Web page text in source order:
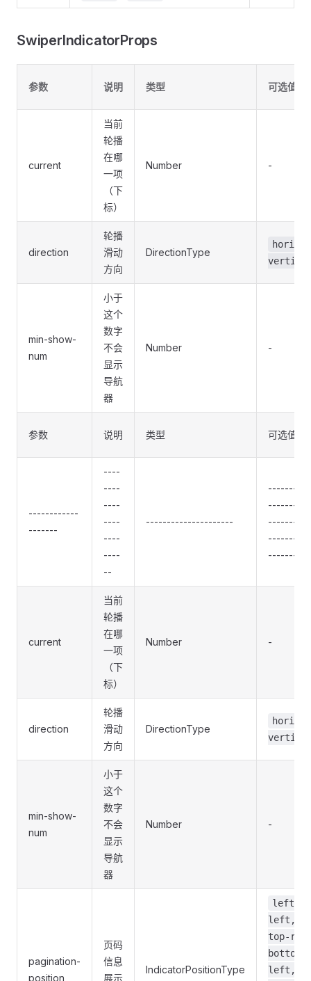
SwiperIndicatorProps
参数 说明 类型 可选值
current
当前
轮播
在哪
一项
（下
标）
Number -
direction
轮播
滑动
方向
DirectionType
min-show-
num
小于
这个
数字
不会
显示
导航
器
Number -
参数 说明 类型 可选值
------------
-------
----
----
----
----
----
----
--
---------------------
current
当前
轮播
在哪
一项
（下
标）
Number -
direction
轮播
滑动
方向
DirectionType
min-show-
num
小于
这个
数字
不会
显示
导航
器
Number -
pagination-
position
页码
信息
展示
IndicatorPositionType
left,
left,
top-
bottom-
left,